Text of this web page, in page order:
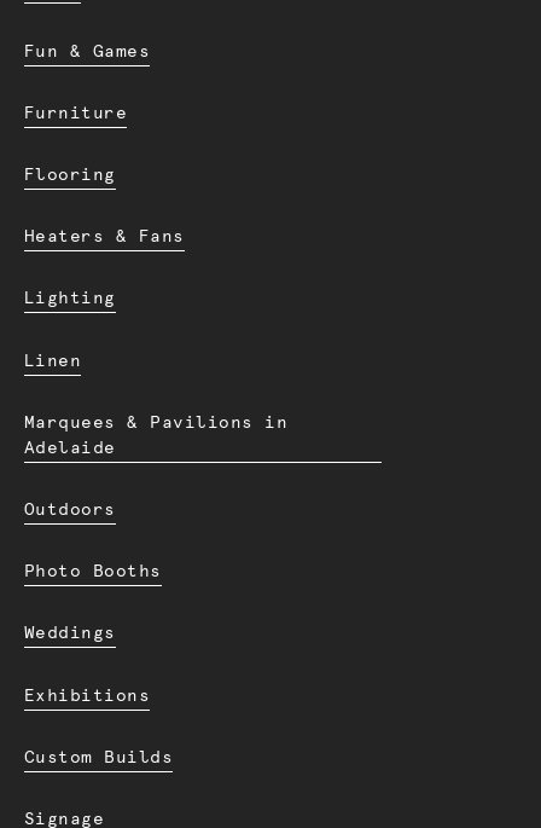
Fun & Games
Furniture
Flooring
Heaters & Fans
Lighting
Linen
Marquees & Pavilions in
Adelaide
Outdoors
Photo Booths
Weddings
Exhibitions
Custom Builds
Signage